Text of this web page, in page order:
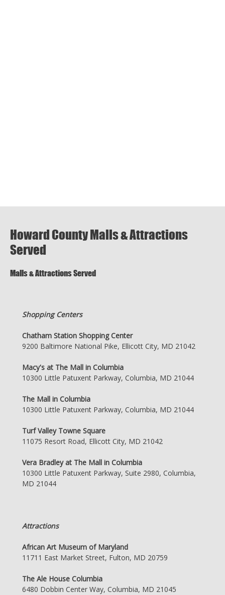
Howard County Malls & Attractions
Served
Malls & Attractions Served
Shopping Centers
Chatham Station Shopping Center
9200 Baltimore National Pike, Ellicott City, MD 21042
Macy's at The Mall in Columbia
10300 Little Patuxent Parkway, Columbia, MD 21044
The Mall in Columbia
10300 Little Patuxent Parkway, Columbia, MD 21044
Turf Valley Towne Square
11075 Resort Road, Ellicott City, MD 21042
Vera Bradley at The Mall in Columbia
10300 Little Patuxent Parkway, Suite 2980, Columbia,
MD 21044
Attractions
African Art Museum of Maryland
11711 East Market Street, Fulton, MD 20759
The Ale House Columbia
6480 Dobbin Center Way, Columbia, MD 21045